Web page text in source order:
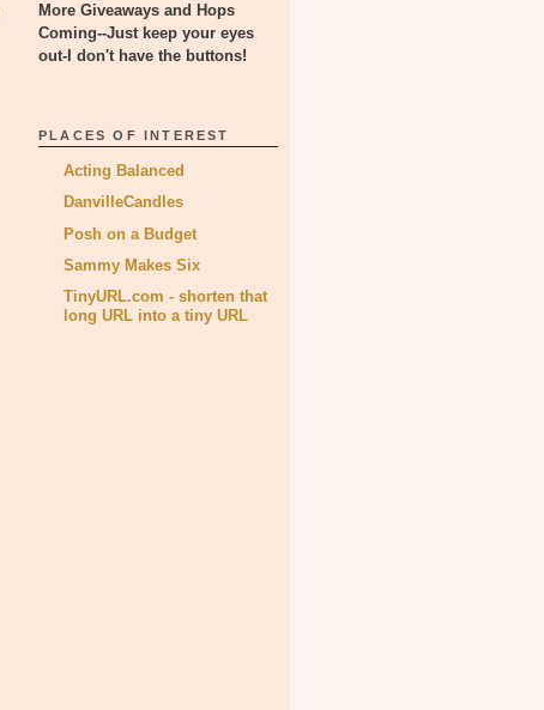
More Giveaways and Hops
Coming--Just keep your eyes
out-I don't have the buttons!
PLACES OF INTEREST
Acting Balanced
DanvilleCandles
Posh on a Budget
Sammy Makes Six
TinyURL.com - shorten that
long URL into a tiny URL